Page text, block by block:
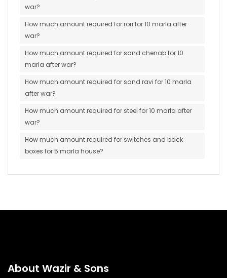
war?
How much amount required for rori for 10 marla after
war?
How much amount required for sand chenab for 10
marla after war?
How much amount required for sand ravi for 10 marla
after war?
How much amount required for steel for 10 marla after
war?
How much amount required for switches and back
boxes for 5 marla house?
About Wazir & Sons